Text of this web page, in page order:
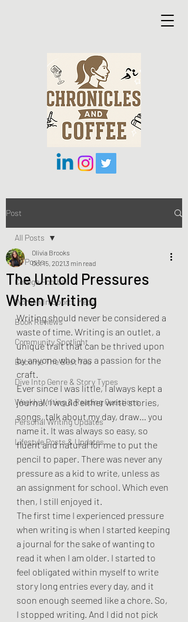
Post
All Posts
College Football
Women In Sports Media
Book Reviews
Community Spotlight
Become The Best You
Dive Into Genre & Story Types
Weekly Writing & Reading Questions
Personal Writing Updates
Lifestyle Posts & Updates
All Posts
The Untold Pressures
When Writing
Olivia Brooks
Oct 15, 20213 min read
Writing should never be considered a
waste of time. Writing is an outlet, a
unique trait that can be thrived upon
by anyone who has a passion for the
craft.
Ever since I was little, I always kept a
journal. I would either write stories,
songs, talk about my day, draw… you
name it. It was always so easy, so
fluent and natural for me to put the
pencil to paper. There was never any
pressure as a kid to write, unless as
an assignment for school. Which even
then, I still enjoyed it.
The first time I experienced pressure
when writing is when I started keeping
a journal for the sake of wanting to
read it when I am older. I started to
feel obligated within myself to write
story long entries every day, and it
soon enough seemed like a chore. So,
I stopped writing. And I did not pick